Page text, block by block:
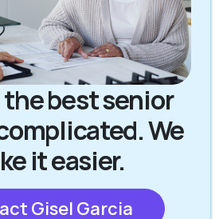
best senior
We
it easier.
Gisel Garcia